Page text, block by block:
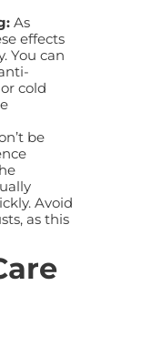
As
effects
You can
cold
be
Avoid
as this